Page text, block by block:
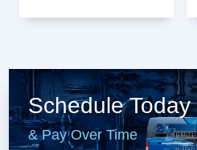
Schedule Today
& Pay Over Time